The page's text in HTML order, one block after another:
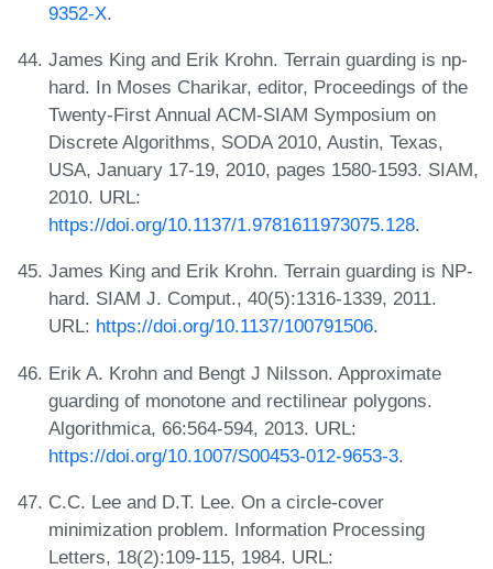
9352-X.
James King and Erik Krohn. Terrain guarding is np-
hard. In Moses Charikar, editor, Proceedings of the
Twenty-First Annual ACM-SIAM Symposium on
Discrete Algorithms, SODA 2010, Austin, Texas,
USA, January 17-19, 2010, pages 1580-1593. SIAM,
2010. URL:
https://doi.org/10.1137/1.9781611973075.128.
James King and Erik Krohn. Terrain guarding is NP-
hard. SIAM J. Comput., 40(5):1316-1339, 2011.
URL: https://doi.org/10.1137/100791506.
Erik A. Krohn and Bengt J Nilsson. Approximate
guarding of monotone and rectilinear polygons.
Algorithmica, 66:564-594, 2013. URL:
https://doi.org/10.1007/S00453-012-9653-3.
C.C. Lee and D.T. Lee. On a circle-cover
minimization problem. Information Processing
Letters, 18(2):109-115, 1984. URL: